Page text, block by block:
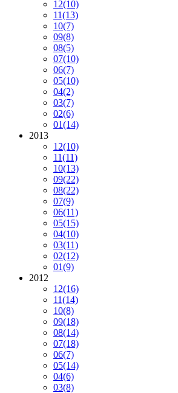
12(10)
11(13)
10(7)
09(8)
08(5)
07(10)
06(7)
05(10)
04(2)
03(7)
02(6)
01(14)
2013
12(10)
11(11)
10(13)
09(22)
08(22)
07(9)
06(11)
05(15)
04(10)
03(11)
02(12)
01(9)
2012
12(16)
11(14)
10(8)
09(18)
08(14)
07(18)
06(7)
05(14)
04(6)
03(8)